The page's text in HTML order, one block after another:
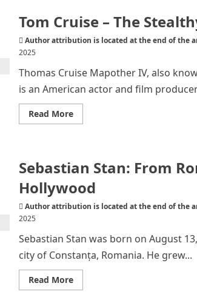
Tom Cruise – The
Author attribution is located at the end of the
2025
Thomas Cruise Mapother IV, also
is an American actor and film
Read MoreRead
more
The
Stealthy
Sebastian Stan: From
Hollywood
Author attribution is located at the end of the
2025
Sebastian Stan was born on August
city of Constanța, Romania. He grew...
Read MoreRead
more